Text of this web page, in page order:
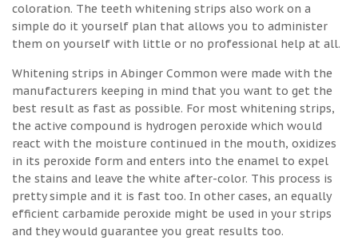
coloration. The teeth whitening strips also work on a
simple do it yourself plan that allows you to administer
them on yourself with little or no professional help at all.
Whitening strips in Abinger Common were made with the
manufacturers keeping in mind that you want to get the
best result as fast as possible. For most whitening strips,
the active compound is hydrogen peroxide which would
react with the moisture continued in the mouth, oxidizes
in its peroxide form and enters into the enamel to expel
the stains and leave the white after-color. This process is
pretty simple and it is fast too. In other cases, an equally
efficient carbamide peroxide might be used in your strips
and they would guarantee you great results too.